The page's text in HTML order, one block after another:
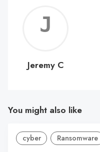
C
Jeremy C
You might also like
cyber Ransomware